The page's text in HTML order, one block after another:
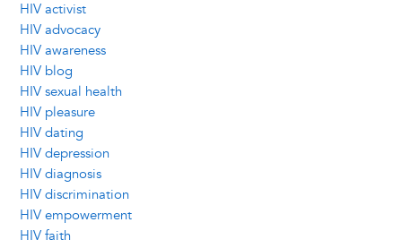
HIV activist
HIV advocacy
HIV awareness
HIV blog
HIV sexual health
HIV pleasure
HIV dating
HIV depression
HIV diagnosis
HIV discrimination
HIV empowerment
HIV faith